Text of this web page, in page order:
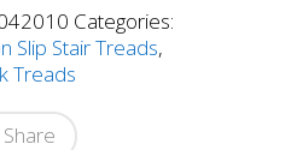
Categories:
Slip Stair Treads,
Treads
Share